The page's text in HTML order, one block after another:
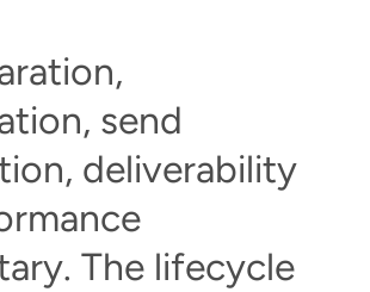
send
deliverability
The lifecycle